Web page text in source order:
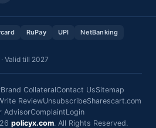
RuPay UPI
NetBanking
Valid till 2027
Brand CollateralContact UsSitemap
ReviewUnsubscribeSharescart.com
AdvisorComplaintLogin
policyx.com. All Rights Reserved.